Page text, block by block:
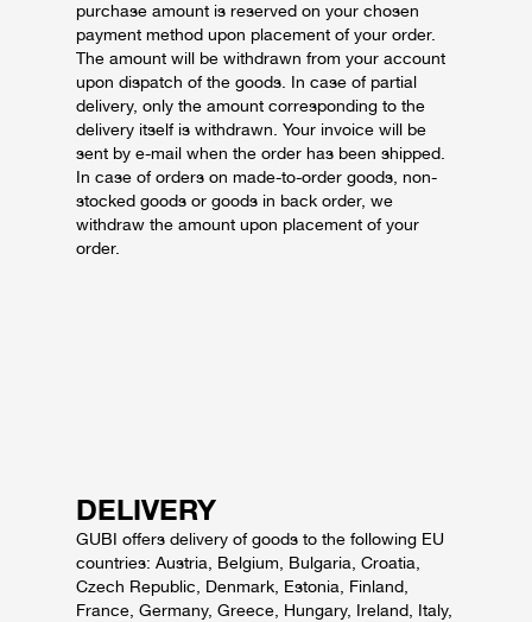
purchase amount is reserved on your chosen
payment method upon placement of your order.
The amount will be withdrawn from your account
upon dispatch of the goods. In case of partial
delivery, only the amount corresponding to the
delivery itself is withdrawn. Your invoice will be
sent by e-mail when the order has been shipped.
In case of orders on made-to-order goods, non-
stocked goods or goods in back order, we
withdraw the amount upon placement of your
order.
DELIVERY
GUBI offers delivery of goods to the following EU
countries: Austria, Belgium, Bulgaria, Croatia,
Czech Republic, Denmark, Estonia, Finland,
France, Germany, Greece, Hungary, Ireland, Italy,